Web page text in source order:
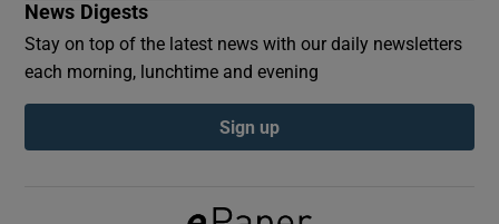
Show Podcasts sub sections
News Digests
Stay on top of the latest news with our daily newsletters
each morning, lunchtime and evening
Sign up